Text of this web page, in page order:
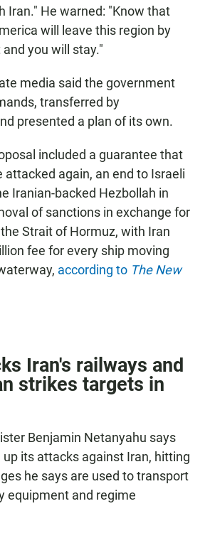
Iran." He warned: "Know that
will leave this region by
you will stay."
media said the government
transferred by
presented a plan of its own.
included a guarantee that
attacked again, an end to Israeli
Iranian-backed Hezbollah in
of sanctions in exchange for
Strait of Hormuz, with Iran
fee for every ship moving
according to The New
Iran's railways and
strikes targets in
Benjamin Netanyahu says
its attacks against Iran, hitting
he says are used to transport
equipment and regime